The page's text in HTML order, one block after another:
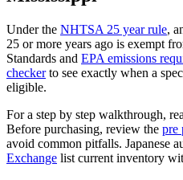
Under the NHTSA 25 year rule,
25 or more years ago is exempt
Standards and EPA emissions
checker to see exactly when a
eligible.
For a step by step walkthrough,
Before purchasing, review the pre
avoid common pitfalls. Japanese
Exchange list current inventory